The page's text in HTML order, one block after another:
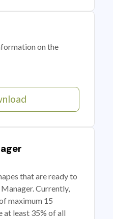
on the
that are ready to
Currently,
maximum 15
at least 35% of all